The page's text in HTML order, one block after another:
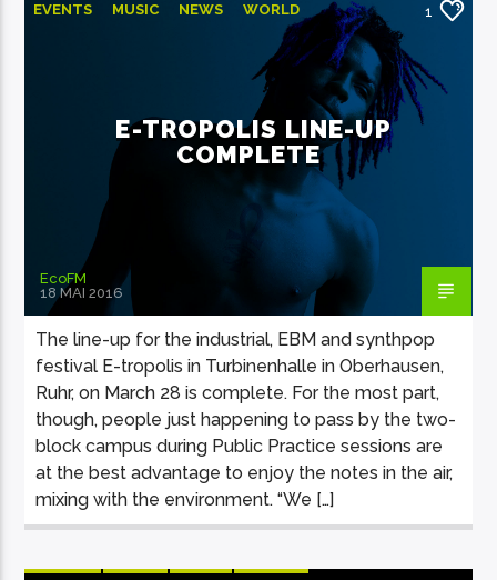
EVENTS MUSIC NEWS WORLD 1
E-TROPOLIS LINE-UP
COMPLETE
EcoFM
18 MAI 2016
The line-up for the industrial, EBM and synthpop
festival E-tropolis in Turbinenhalle in Oberhausen,
Ruhr, on March 28 is complete. For the most part,
though, people just happening to pass by the two-
block campus during Public Practice sessions are
at the best advantage to enjoy the notes in the air,
mixing with the environment. “We […]